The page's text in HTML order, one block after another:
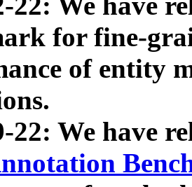
for fine-
of entity
22: We have